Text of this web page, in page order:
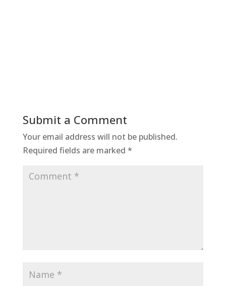
Submit a Comment
Your email address will not be published.
Required fields are marked *